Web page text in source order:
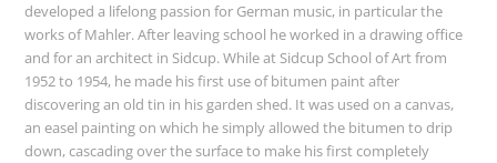
developed a lifelong passion for German music, in particular the
works of Mahler. After leaving school he worked in a drawing office
and for an architect in Sidcup. While at Sidcup School of Art from
1952 to 1954, he made his first use of bitumen paint after
discovering an old tin in his garden shed. It was used on a canvas,
an easel painting on which he simply allowed the bitumen to drip
down, cascading over the surface to make his first completely